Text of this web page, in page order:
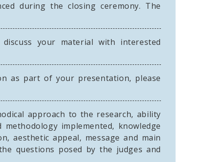
during the closing ceremony. The
your material with interested
as part of your presentation, please
approach to the research, ability
implemented, knowledge
aesthetic appeal, message and main
questions posed by the judges and